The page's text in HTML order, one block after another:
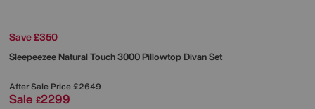
Save £350
SleepeezeeNatural Touch 3000 Pillowtop Divan Set
After Sale Price£2649
Sale £2299